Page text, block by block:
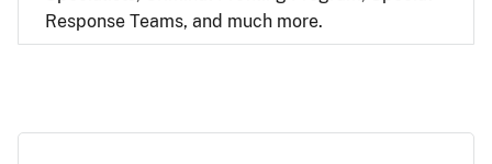
Response Teams, and much more.